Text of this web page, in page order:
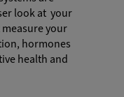
look at your
your
hormones
health and